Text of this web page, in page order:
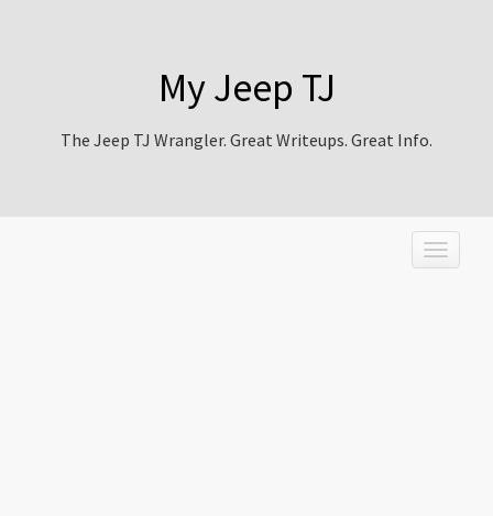
My Jeep TJ
The Jeep TJ Wrangler. Great Writeups. Great Info.
T
o